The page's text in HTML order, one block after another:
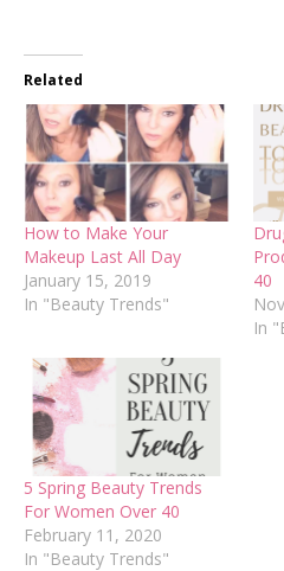
Related
How to Make Your
Makeup Last All Day
January 15, 2019
In "Beauty Trends"
40
In
5 Spring Beauty Trends
For Women Over 40
February 11, 2020
In "Beauty Trends"